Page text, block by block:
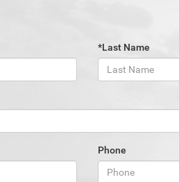
*Last Name
Phone